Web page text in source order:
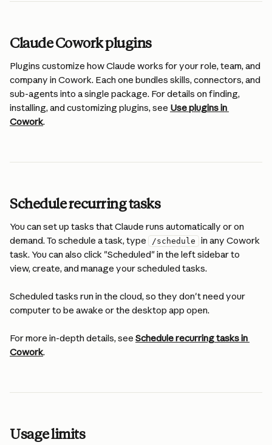
Claude Cowork plugins
Plugins customize how Claude works for your role, team, and
company in Cowork. Each one bundles skills, connectors, and
sub-agents into a single package. For details on finding,
installing, and customizing plugins, see Use plugins in
Cowork.
Schedule recurring tasks
You can set up tasks that Claude runs automatically or on
demand. To schedule a task, type
/schedule
in any Cowork
task. You can also click "Scheduled" in the left sidebar to
view, create, and manage your scheduled tasks.
Scheduled tasks run in the cloud, so they don't need your
computer to be awake or the desktop app open.
For more in-depth details, see Schedule recurring tasks in
Cowork.
Usage limits